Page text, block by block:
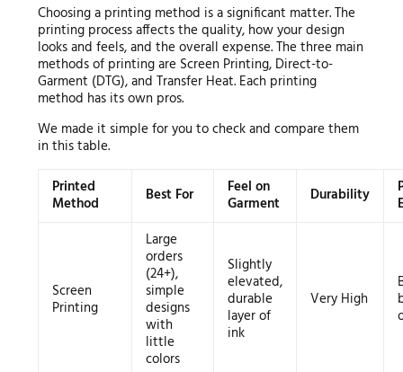
Choosing a printing method is a significant matter. The
printing process affects the quality, how your design
looks and feels, and the overall expense. The three main
methods of printing are Screen Printing, Direct-to-
Garment (DTG), and Transfer Heat. Each printing
method has its own pros.
We made it simple for you to check and compare them
in this table.
Printed
Method Best For Feel on
Garment Durability
Screen
Printing
Large
orders
(24+),
simple
designs
with
little
colors
Slightly
elevated,
durable
layer of
ink
Very High